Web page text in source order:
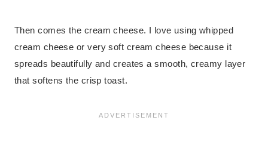
Then comes the cream cheese. I love using whipped
cream cheese or very soft cream cheese because it
spreads beautifully and creates a smooth, creamy layer
that softens the crisp toast.